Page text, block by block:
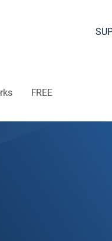
FREE